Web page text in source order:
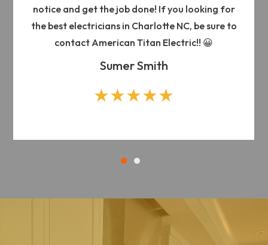
notice and get the job done! If you looking for
the best electricians in Charlotte NC, be sure to
contact American Titan Electric!! 😀
Sumer Smith